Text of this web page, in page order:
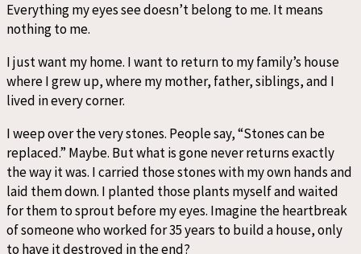
Everything my eyes see doesn’t belong to me. It means
nothing to me.
I just want my home. I want to return to my family’s house
where I grew up, where my mother, father, siblings, and I
lived in every corner.
I weep over the very stones. People say, “Stones can be
replaced.” Maybe. But what is gone never returns exactly
the way it was. I carried those stones with my own hands and
laid them down. I planted those plants myself and waited
for them to sprout before my eyes. Imagine the heartbreak
of someone who worked for 35 years to build a house, only
to have it destroyed in the end?